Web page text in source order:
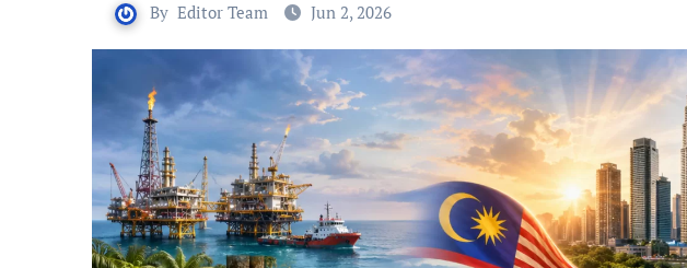
By Editor Team Jun 2, 2026